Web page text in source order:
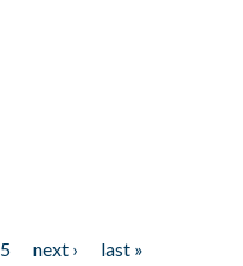
5 next › last »